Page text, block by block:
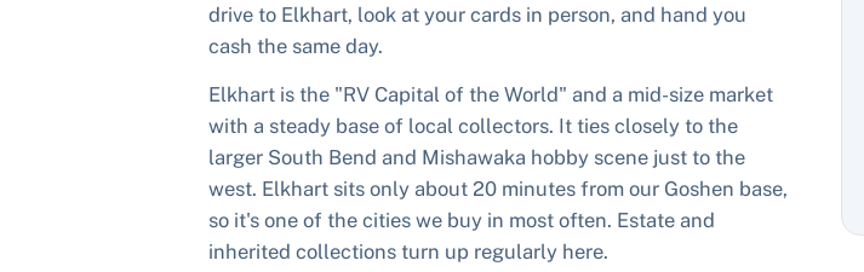
drive to Elkhart, look at your cards in person, and hand you
cash the same day.
Elkhart is the "RV Capital of the World" and a mid-size market
with a steady base of local collectors. It ties closely to the
larger South Bend and Mishawaka hobby scene just to the
west. Elkhart sits only about 20 minutes from our Goshen base,
so it's one of the cities we buy in most often. Estate and
inherited collections turn up regularly here.